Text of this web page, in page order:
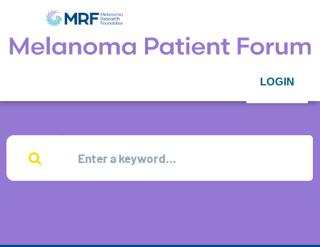
LOGIN